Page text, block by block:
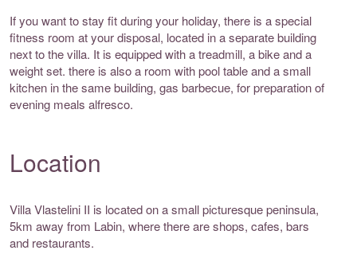
If you want to stay fit during your holiday, there is a special
fitness room at your disposal, located in a separate building
next to the villa. It is equipped with a treadmill, a bike and a
weight set. there is also a room with pool table and a small
kitchen in the same building, gas barbecue, for preparation of
evening meals alfresco.
Location
Villa Vlastelini II is located on a small picturesque peninsula,
5km away from Labin, where there are shops, cafes, bars
and restaurants.